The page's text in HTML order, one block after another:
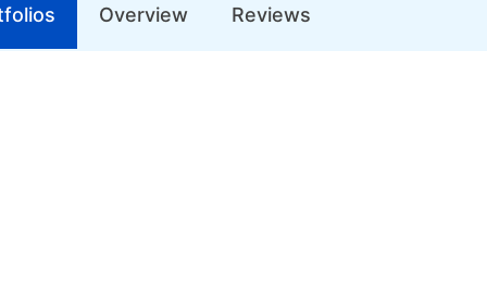
Overview Reviews